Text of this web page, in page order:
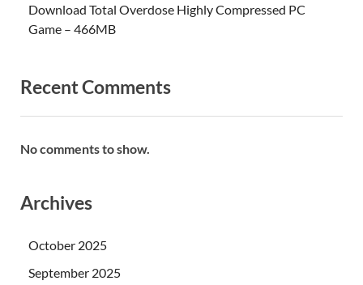
Download Total Overdose Highly Compressed PC
Game – 466MB
Recent Comments
No comments to show.
Archives
October 2025
September 2025